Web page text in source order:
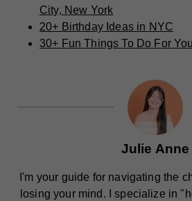
City, New York
20+ Birthday Ideas in NYC
30+ Fun Things To Do For
Julie Anne
I'm your guide for navigating the
losing your mind. I specialize in